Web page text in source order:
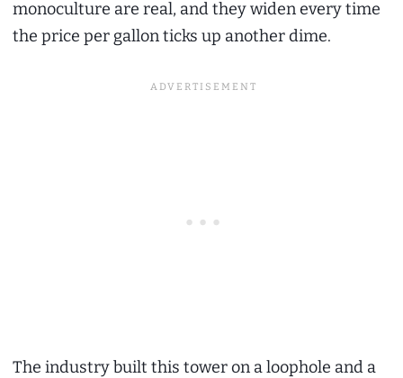
monoculture are real, and they widen every time
the price per gallon ticks up another dime.
The industry built this tower on a loophole and a